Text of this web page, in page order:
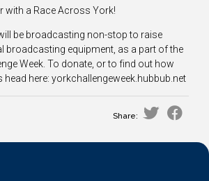
with a Race Across York!
be broadcasting non-stop to raise
broadcasting equipment, as a part of the
Week. To donate, or to find out how
here: yorkchallengeweek.hubbub.net
Share: